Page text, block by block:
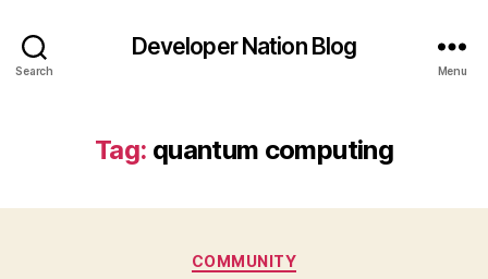
Search
Developer Nation Blog
Menu
Tag: quantum computing
Categories
COMMUNITY